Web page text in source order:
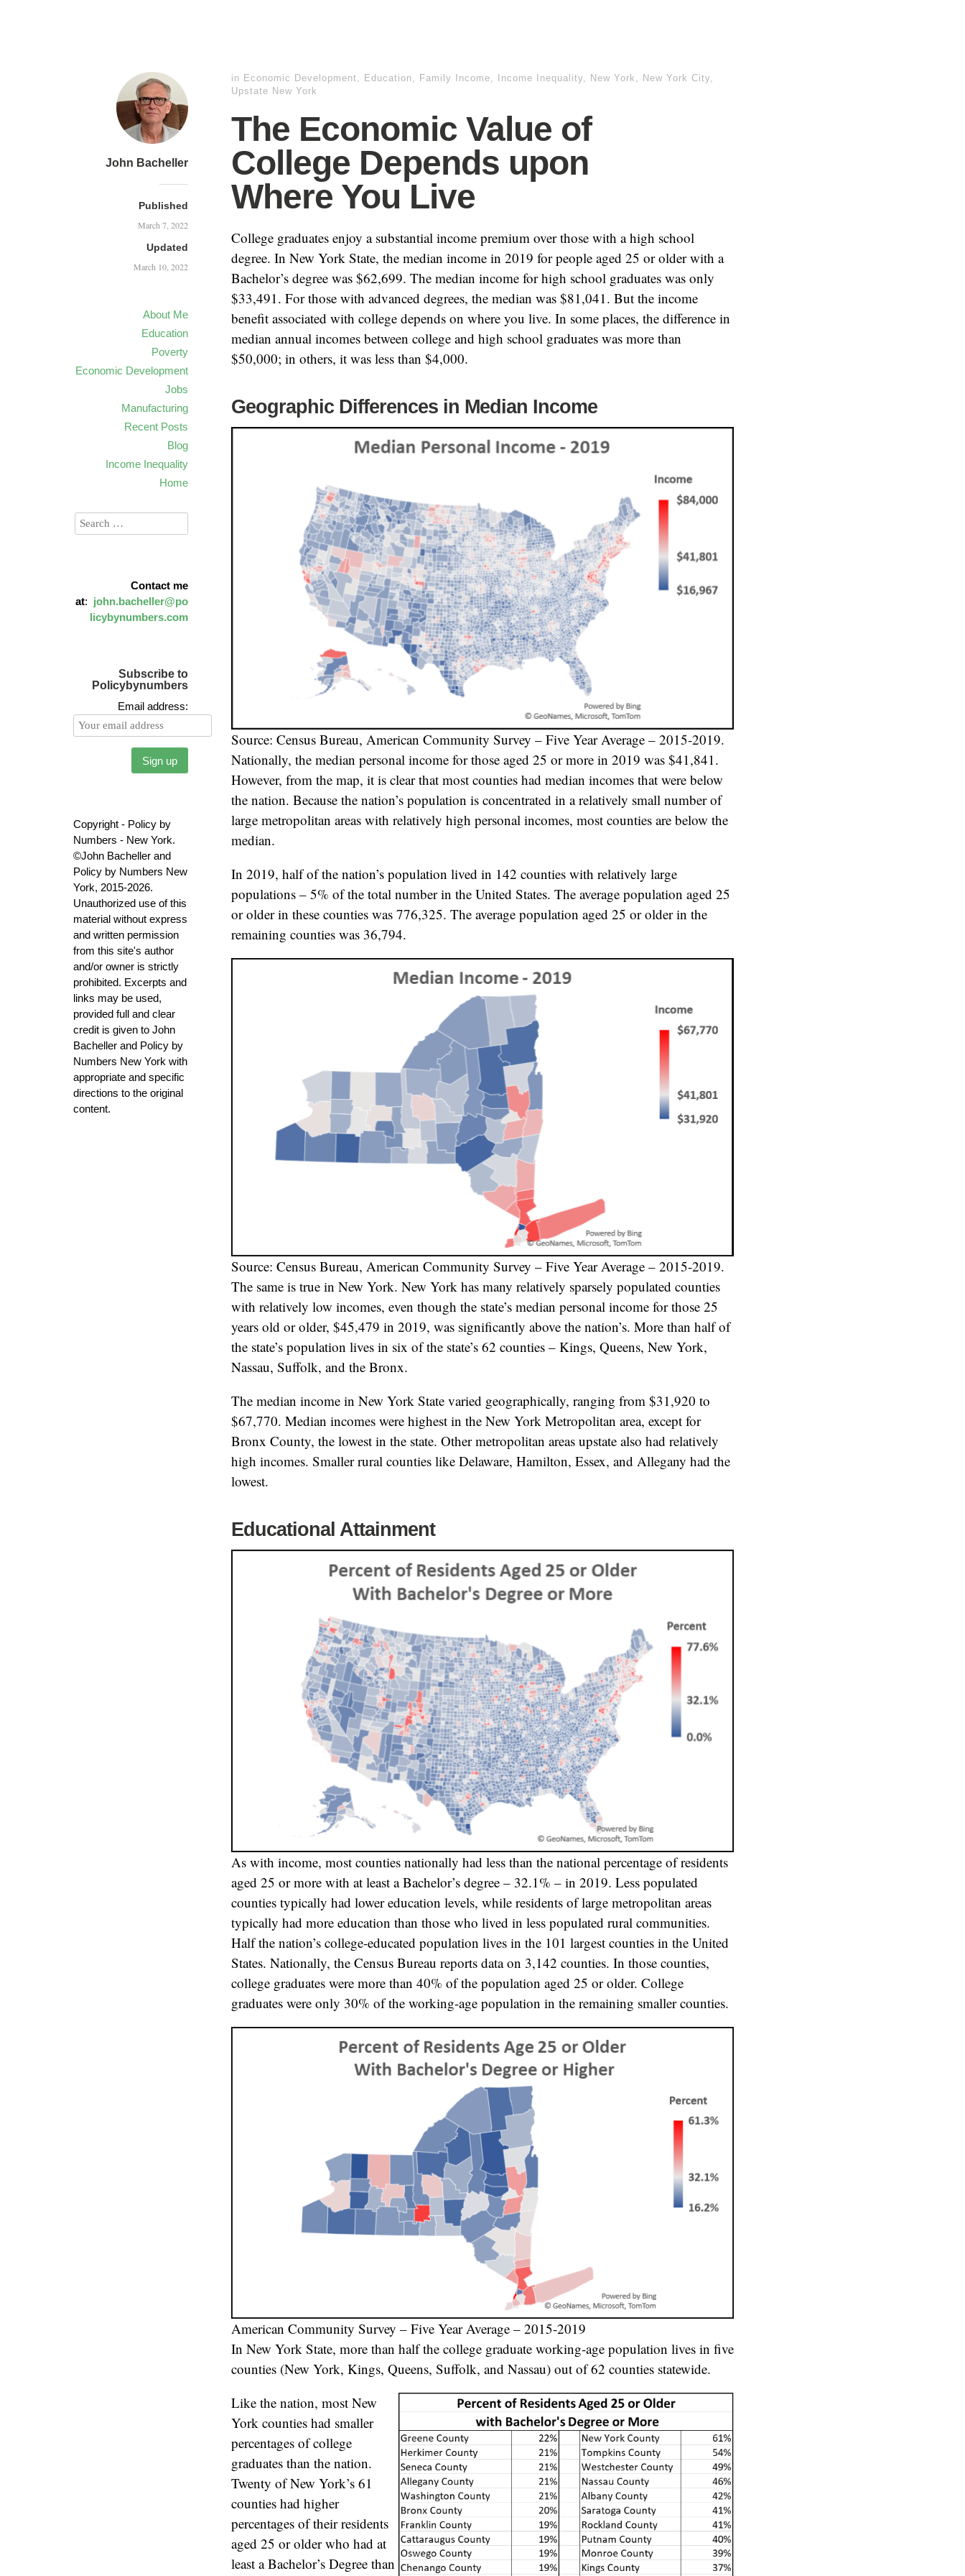
John Bacheller
Published
March 7, 2022
Updated
March 10, 2022
About Me
Education
Poverty
Economic Development
Jobs
Manufacturing
Recent Posts
Blog
Income Inequality
Home
in Economic Development, Education, Family Income, Income Inequality, New York , New York City,
Upstate New York
The Economic Value of
College Depends upon
Where You Live
College graduates enjoy a substantial income premium over those with a high school
degree. In New York State, the median income in 2019 for people aged 25 or older with a
Bachelor’s degree was $62,699. The median income for high school graduates was only
$33,491. For those with advanced degrees, the median was $81,041. But the income
benefit associated with college depends on where you live. In some places, the difference in
median annual incomes between college and high school graduates was more than
$50,000; in others, it was less than $4,000.
Geographic Differences in Median Income
Source: Census Bureau, American Community Survey – Five Year Average – 2015-2019.
Nationally, the median personal income for those aged 25 or more in 2019 was $41,841.
However, from the map, it is clear that most counties had median incomes that were below
the nation. Because the nation’s population is concentrated in a relatively small number of
large metropolitan areas with relatively high personal incomes, most counties are below the
median.
In 2019, half of the nation’s population lived in 142 counties with relatively large
populations – 5% of the total number in the United States. The average population aged 25
or older in these counties was 776,325. The average population aged 25 or older in the
remaining counties was 36,794.
Source: Census Bureau, American Community Survey – Five Year Average – 2015-2019.
The same is true in New York. New York has many relatively sparsely populated counties
with relatively low incomes, even though the state’s median personal income for those 25
years old or older, $45,479 in 2019, was significantly above the nation’s. More than half of
the state’s population lives in six of the state’s 62 counties – Kings, Queens, New York,
Nassau, Suffolk, and the Bronx.
The median income in New York State varied geographically, ranging from $31,920 to
$67,770. Median incomes were highest in the New York Metropolitan area, except for
Bronx County, the lowest in the state. Other metropolitan areas upstate also had relatively
high incomes. Smaller rural counties like Delaware, Hamilton, Essex, and Allegany had the
lowest.
Educational Attainment
As with income, most counties nationally had less than the national percentage of residents
aged 25 or more with at least a Bachelor’s degree – 32.1% – in 2019. Less populated
counties typically had lower education levels, while residents of large metropolitan areas
typically had more education than those who lived in less populated rural communities.
Half the nation’s college-educated population lives in the 101 largest counties in the United
States. Nationally, the Census Bureau reports data on 3,142 counties. In those counties,
college graduates were more than 40% of the population aged 25 or older. College
graduates were only 30% of the working-age population in the remaining smaller counties.
American Community Survey – Five Year Average – 2015-2019
In New York State, more than half the college graduate working-age population lives in five
counties (New York, Kings, Queens, Suffolk, and Nassau) out of 62 counties statewide.
Like the nation, most New
York counties had smaller
percentages of college
graduates than the nation.
Twenty of New York’s 61
counties had higher
percentages of their residents
aged 25 or older who had at
least a Bachelor’s Degree than
Contact me
at: john.bacheller@po
licybynumbers.com
Subscribe to
Policybynumbers
Email address:
Copyright - Policy by
Numbers - New York.
©John Bacheller and
Policy by Numbers New
York, 2015-2026.
Unauthorized use of this
material without express
and written permission
from this site's author
and/or owner is strictly
prohibited. Excerpts and
links may be used,
provided full and clear
credit is given to John
Bacheller and Policy by
Numbers New York with
appropriate and specific
directions to the original
content.